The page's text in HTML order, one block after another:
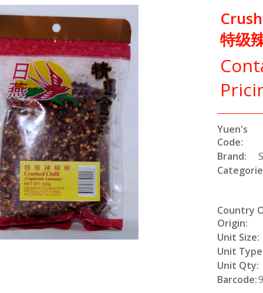
特级
Yuen's
Code:
Brand:
Country
Origin:
Unit Size:
Unit
Unit Qty:
Barcode: